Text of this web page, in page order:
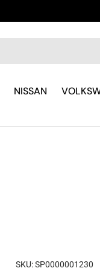
NISSAN
SKU: SP0000001230